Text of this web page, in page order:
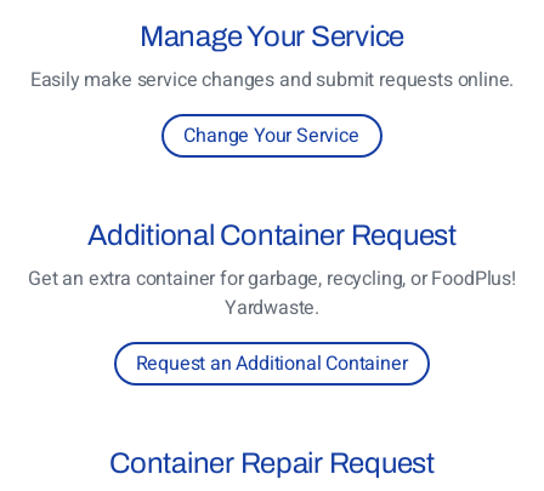
ManageYour Service
Easily make service changes and submit requests online.
Change Your Service
Additional Container Request
Get an extra container for garbage, recycling, or FoodPlus!
Yardwaste.
Request an Additional Container
ContainerRepair Request